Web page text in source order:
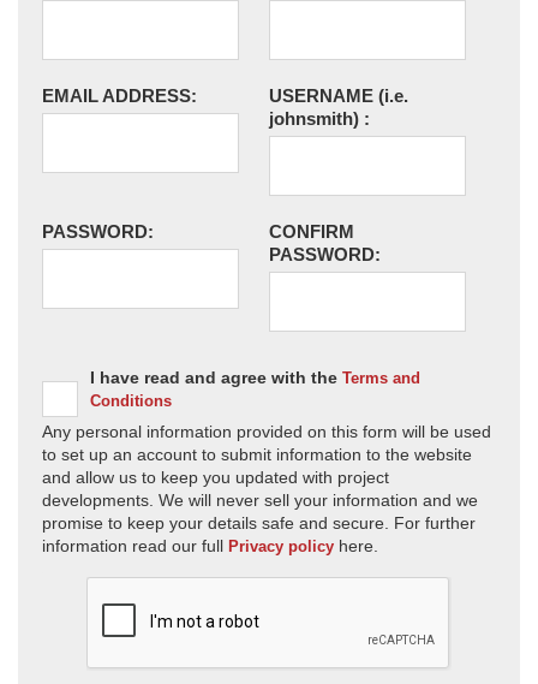
EMAIL ADDRESS: USERNAME (i.e.
johnsmith) :
PASSWORD:
CONFIRM
PASSWORD:
I have read and agree with the Terms and
Conditions
Any personal information provided on this form will be used
to set up an account to submit information to the website
and allow us to keep you updated with project
developments. We will never sell your information and we
promise to keep your details safe and secure. For further
information read our full Privacy policy here.